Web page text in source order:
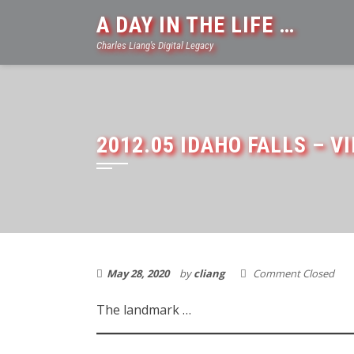
A DAY IN THE LIFE …
Charles Liang's Digital Legacy
2012.05 IDAHO FALLS –
May 28, 2020 bycliang Comment Closed
The landmark …